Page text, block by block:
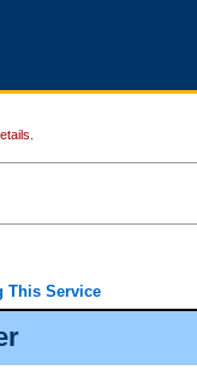
This Service
(CSO) is an electronic
added convenience for